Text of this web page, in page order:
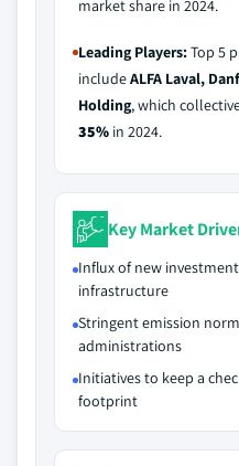
market share in 2024.
Leading Players:Top 5
includeALFA Laval,
Holding, which
35% in 2024.
Key Market
Influx of new
infrastructure
Stringent emission
administrations
Initiatives to keep a
footprint